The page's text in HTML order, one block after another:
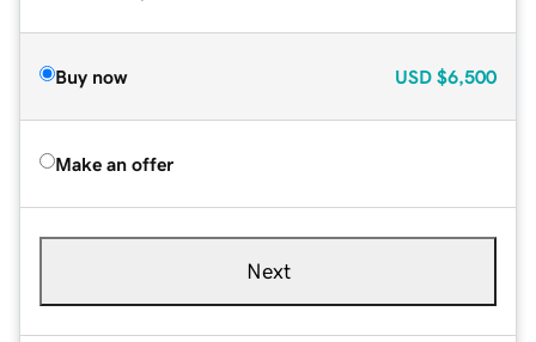
Buy now USD $6,500
Make an offer
Next